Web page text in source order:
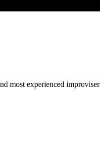
most experienced